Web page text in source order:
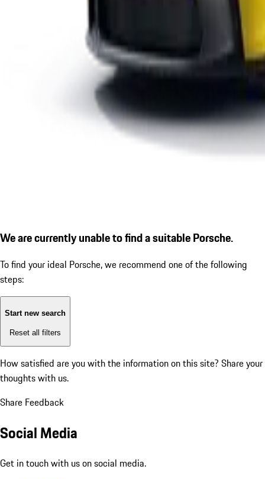
We are currently unable to find a suitable Porsche.
To find your ideal Porsche, we recommend one of the following
steps:
Start new search
Reset all filters
How satisfied are you with the information on this site? Share your
thoughts with us.
Share Feedback
Social Media
Get in touch with us on social media.